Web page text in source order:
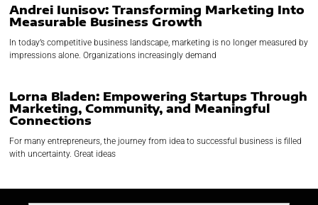
Andrei Iunisov: Transforming Marketing Into
Measurable Business Growth
In today’s competitive business landscape, marketing is no longer measured by
impressions alone. Organizations increasingly demand
Lorna Bladen: Empowering Startups Through
Marketing, Community, and Meaningful
Connections
For many entrepreneurs, the journey from idea to successful business is filled
with uncertainty. Great ideas